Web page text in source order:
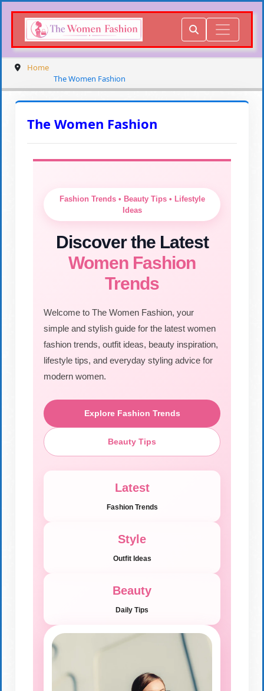
Home
The Women Fashion
The Women Fashion
Fashion Trends • Beauty Tips • Lifestyle
Ideas
Discover the Latest
Women Fashion
Trends
Welcome to The Women Fashion, your
simple and stylish guide for the latest women
fashion trends, outfit ideas, beauty inspiration,
lifestyle tips, and everyday styling advice for
modern women.
Explore Fashion Trends
Beauty Tips
Latest
Fashion Trends
Style
Outfit Ideas
Beauty
Daily Tips